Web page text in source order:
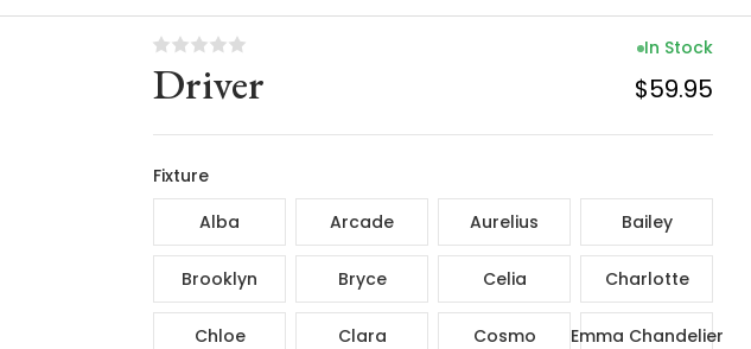
Driver
In Stock
$59.95
Fixture
Alba
Arcade Aurelius Bailey
Brooklyn Bryce Celia Charlotte
Chloe Clara Cosmo Emma Chandelier